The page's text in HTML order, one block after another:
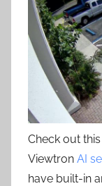
Check out
Viewtron AI
have built-in